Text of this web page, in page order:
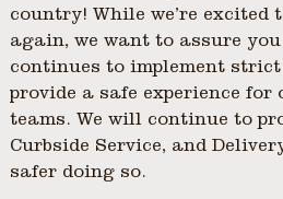
country! While we’re excited
again, we want to assure
continues to implement
provide a safe experience for
teams. We will continue to
Curbside Service, and
safer doing so.